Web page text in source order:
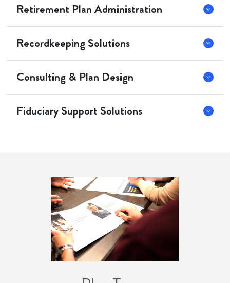
Retirement Plan Administration
Recordkeeping Solutions
Consulting & Plan Design
Fiduciary Support Solutions